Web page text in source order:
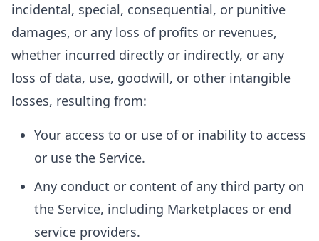
incidental, special, consequential, or punitive
damages, or any loss of profits or revenues,
whether incurred directly or indirectly, or any
loss of data, use, goodwill, or other intangible
losses, resulting from:
Your access to or use of or inability to access
or use the Service.
Any conduct or content of any third party on
the Service, including Marketplaces or end
service providers.